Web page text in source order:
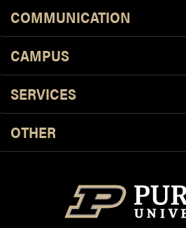
COMMUNICATION
CAMPUS
SERVICES
OTHER